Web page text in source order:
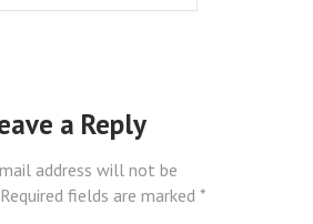
a Reply
address will not be
Required fields are marked *